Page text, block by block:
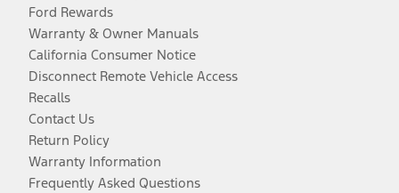
Ford Rewards
Warranty & Owner Manuals
California Consumer Notice
Disconnect Remote Vehicle Access
Recalls
Contact Us
Return Policy
Warranty Information
Frequently Asked Questions